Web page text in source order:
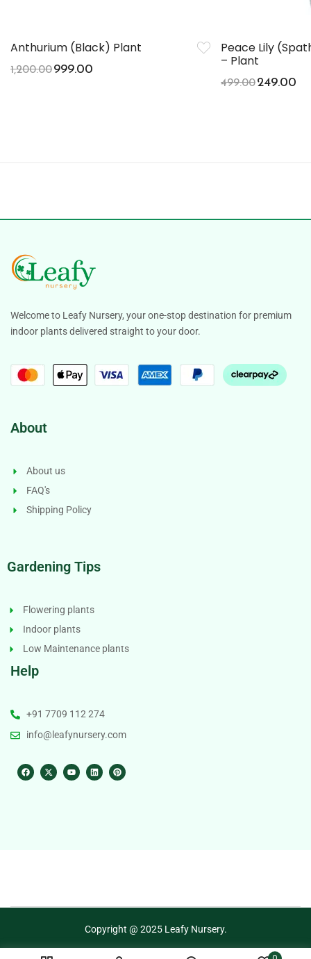
Anthurium (Black) Plant
1,200.00999.00
Peace Lily
– Plant
499.00249.00
Welcome to Leafy Nursery, your one-stop destination for premium
indoor plants delivered straight to your door.
About
About us
FAQ's
Shipping Policy
Gardening Tips
Flowering plants
Indoor plants
Low Maintenance plants
Help
+91 7709 112 274
info@leafynursery.com
Copyright @ 2025 Leafy Nursery.